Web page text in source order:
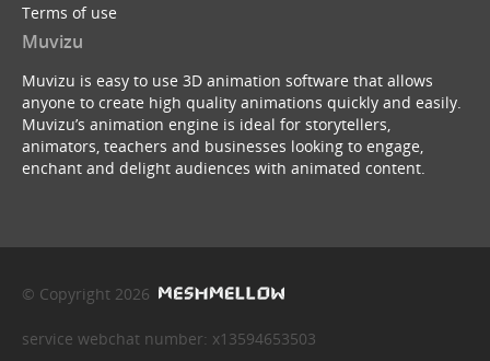
Terms of use
Muvizu
Muvizu is easy to use 3D animation software that allows
anyone to create high quality animations quickly and easily.
Muvizu’s animation engine is ideal for storytellers,
animators, teachers and businesses looking to engage,
enchant and delight audiences with animated content.
© Copyright 2026
service webchat number: x13594653503